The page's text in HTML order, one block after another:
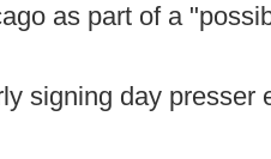
as part of a
signing day presser